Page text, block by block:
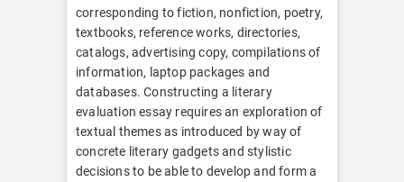
corresponding to fiction, nonfiction, poetry,
textbooks, reference works, directories,
catalogs, advertising copy, compilations of
information, laptop packages and
databases. Constructing a literary
evaluation essay requires an exploration of
textual themes as introduced by way of
concrete literary gadgets and stylistic
decisions to be able to develop and form a